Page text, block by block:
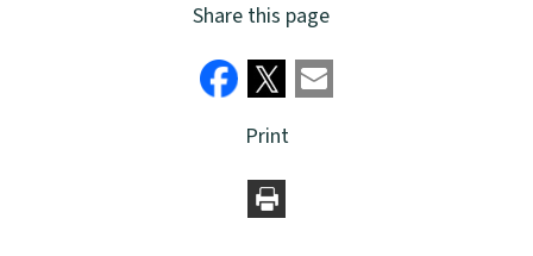
Share this page
Print